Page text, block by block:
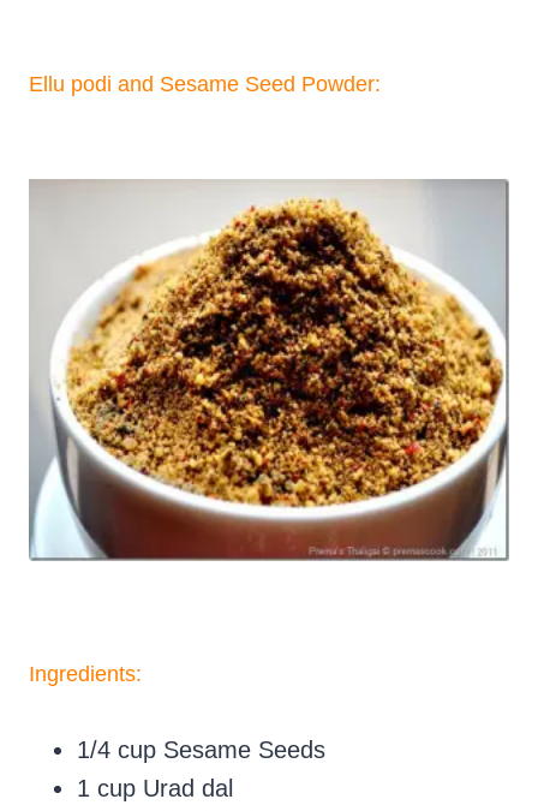
Ellu podi and Sesame Seed Powder:
Ingredients:
1/4 cup Sesame Seeds
1 cup Urad dal